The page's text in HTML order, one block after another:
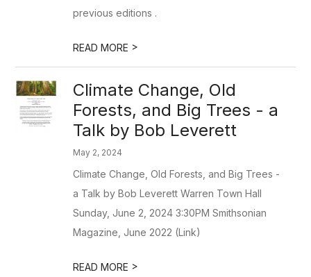
previous editions .
READ MORE >
Climate Change, Old
Forests, and Big Trees - a
Talk by Bob Leverett
May 2, 2024
Climate Change, Old Forests, and Big Trees -
a Talk by Bob Leverett Warren Town Hall
Sunday, June 2, 2024 3:30PM Smithsonian
Magazine, June 2022 (Link)
READ MORE >